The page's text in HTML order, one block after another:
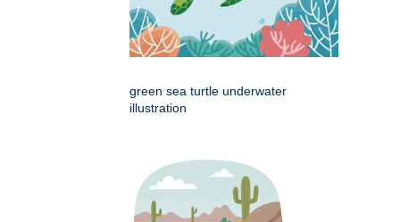
green sea turtle underwater
illustration